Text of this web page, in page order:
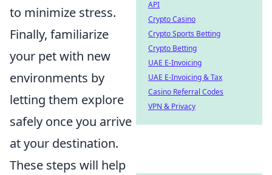
to minimize stress.
Finally, familiarize
your pet with new
environments by
letting them explore
safely once you arrive
at your destination.
These steps will help
API
Crypto Casino
Crypto Sports Betting
Crypto Betting
UAE E-Invoicing
UAE E-Invoicing & Tax
Casino Referral Codes
VPN & Privacy